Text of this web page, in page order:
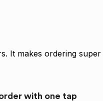
It makes ordering
with one tap